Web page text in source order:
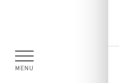
MENU
CLOSE